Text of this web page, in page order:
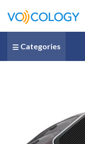
Categories